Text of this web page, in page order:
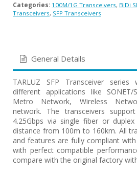
Categories: 100M/1G Transceivers, BiDi
Transceivers, SFP Transceivers
General Details
TARLUZ SFP Transceiver
different applications like SONET/
Metro Network, Wireless
network. The transceivers
4.25Gbps via single fiber or
distance from 100m to 160km. All
and features are fully compliant with
with perfect compatible
compare with the original factory